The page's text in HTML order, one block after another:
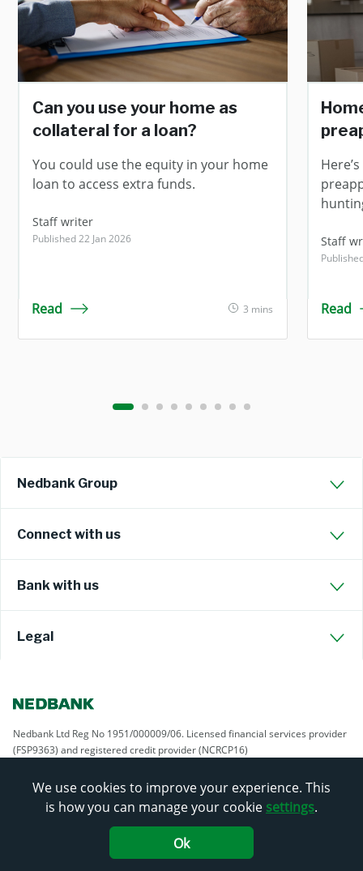
Can you use your home as
collateral for a loan?
You could use the equity in your home
loan to access extra funds.
Staff writer
Published 22 Jan 2026
Read 3 mins
Staff
Read
Nedbank Group
Connect with us
Bank with us
Legal
Nedbank Ltd Reg No 1951/000009/06. Licensed financial services provider
(FSP9363) and registered credit provider (NCRCP16)
We use cookies to improve your experience. This
is how you can manage your cookie settings.
Ok